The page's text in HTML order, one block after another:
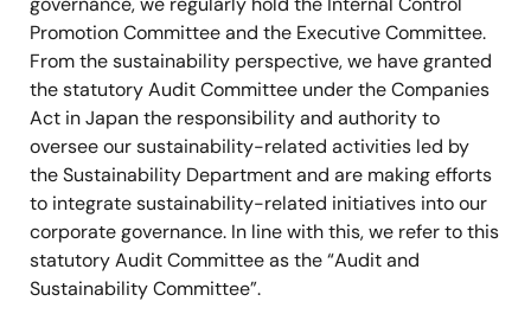
Promotion Committee and the Executive Committee.
From the sustainability perspective, we have granted
the statutory Audit Committee under the Companies
Act in Japan the responsibility and authority to
oversee our sustainability-related activities led by
the Sustainability Department and are making efforts
to integrate sustainability-related initiatives into our
corporate governance. In line with this, we refer to this
statutory Audit Committee as the “Audit and
Sustainability Committee”.